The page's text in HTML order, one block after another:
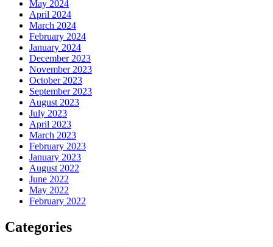
May 2024
April 2024
March 2024
February 2024
January 2024
December 2023
November 2023
October 2023
September 2023
August 2023
July 2023
April 2023
March 2023
February 2023
January 2023
August 2022
June 2022
May 2022
February 2022
Categories